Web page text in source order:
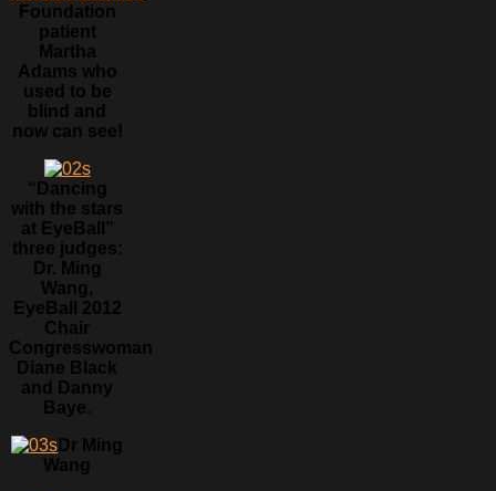
Foundation
patient
Martha
Adams who
used to be
blind and
now can see!
“Dancing
with the stars
at EyeBall”
three judges:
Dr. Ming
Wang,
EyeBall 2012
Chair
Congresswoman
Diane Black
and Danny
Baye.
Dr Ming
Wang